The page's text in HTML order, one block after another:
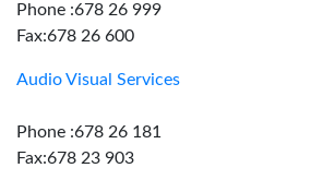
Phone :678 26 999
Fax:678 26 600
Audio Visual Services
Phone :678 26 181
Fax:678 23 903